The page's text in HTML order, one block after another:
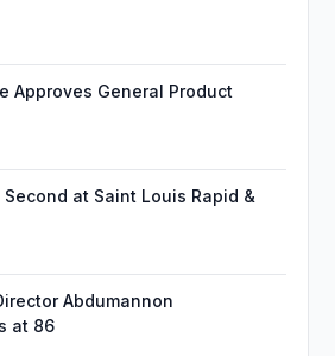
Approves General Product
at Saint Louis Rapid &
Abdumannon
at 86